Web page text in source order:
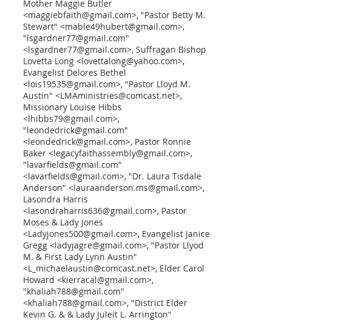
Mother Maggie Butler
<maggiebfaith@gmail.com>, "Pastor Betty M.
Stewart" <mable49hubert@gmail.com>,
"lsgardner77@gmail.com"
<lsgardner77@gmail.com>, Suffragan Bishop
Lovetta Long <lovettalong@yahoo.com>,
Evangelist Delores Bethel
<lois19535@gmail.com>, "Pastor Lloyd M.
Austin" <LMAministries@comcast.net>,
Missionary Louise Hibbs
<lhibbs79@gmail.com>,
"leondedrick@gmail.com"
<leondedrick@gmail.com>, Pastor Ronnie
Baker <legacyfaithassembly@gmail.com>,
"lavarfields@gmail.com"
<lavarfields@gmail.com>, "Dr. Laura Tisdale
Anderson" <lauraanderson.ms@gmail.com>,
Lasondra Harris
<lasondraharris636@gmail.com>, Pastor
Moses & Lady Jones
<Ladyjones500@gmail.com>, Evangelist Janice
Gregg <ladyjagre@gmail.com>, "Pastor Llyod
M. & First Lady Lynn Austin"
<L_michaelaustin@comcast.net>, Elder Carol
Howard <kierracal@gmail.com>,
"khaliah788@gmail.com"
<khaliah788@gmail.com>, "District Elder
Kevin G. & & Lady Juleit L. Arrington"